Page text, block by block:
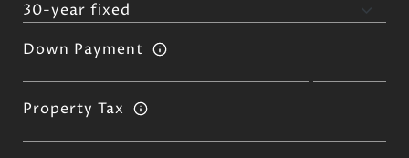
Down Payment
Property Tax